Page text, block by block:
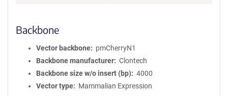
Backbone
Vector backbone
pmCherryN1
Backbone manufacturer
Clontech
Backbone size w/o insert (bp)
4000
Vector type
Mammalian Expression